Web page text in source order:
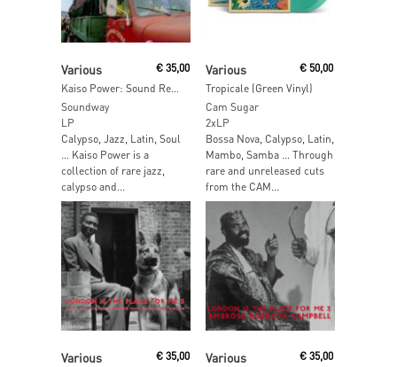
Add To Cart
Various
Kaiso Power: Sound Revolution in Trinidad
€35,00
Soundway
LP
Calypso, Jazz, Latin, Soul
… Kaiso Power is a
collection of rare jazz,
calypso and...
Add To Cart
Various
Tropicale (Green Vinyl)
€ 50,00
Cam Sugar
2xLP
Bossa Nova, Calypso, Latin,
Mambo, Samba … Through
rare and unreleased cuts
from the CAM...
Various €35,00 Various € 35,00